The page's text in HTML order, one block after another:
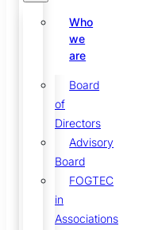
Who
we
are
Board
of
Directors
Advisory
Board
FOGTEC
in
Associations